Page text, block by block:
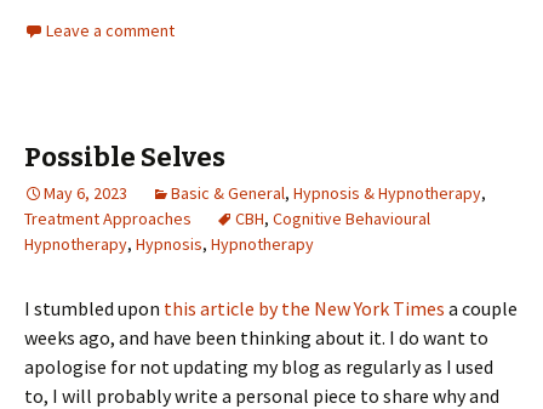
Leave a comment
Possible Selves
May 6, 2023 Basic & General, Hypnosis & Hypnotherapy,
Treatment Approaches
CBH, Cognitive Behavioural
Hypnotherapy, Hypnosis, Hypnotherapy
I stumbled upon this article by the New York Times a couple
weeks ago, and have been thinking about it. I do want to
apologise for not updating my blog as regularly as I used
to, I will probably write a personal piece to share why and